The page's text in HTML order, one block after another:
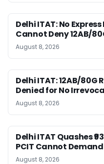
Delhi ITAT: No
Cannot Deny 12AB/
August 8, 2026
Delhi ITAT: 12AB/
Denied for No
August 8, 2026
Delhi ITAT Quashes
PCIT Cannot
August 8, 2026